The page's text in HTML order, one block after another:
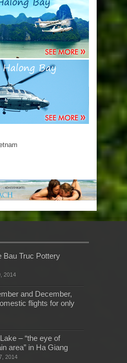
Bau Truc Pottery
2014
and December,
flights for only
– “the eye of
area” in Ha Giang
2014